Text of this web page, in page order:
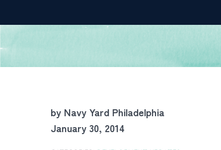
by Navy Yard Philadelphia
January 30, 2014